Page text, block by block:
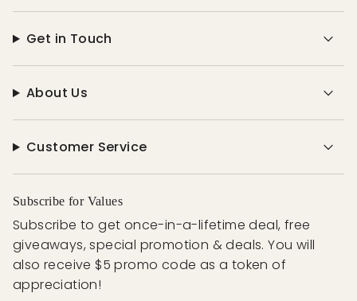
Get in Touch
About Us
Customer Service
Subscribe for Values
Subscribe to get once-in-a-lifetime deal, free
giveaways, special promotion & deals. You will
also receive $5 promo code as a token of
appreciation!